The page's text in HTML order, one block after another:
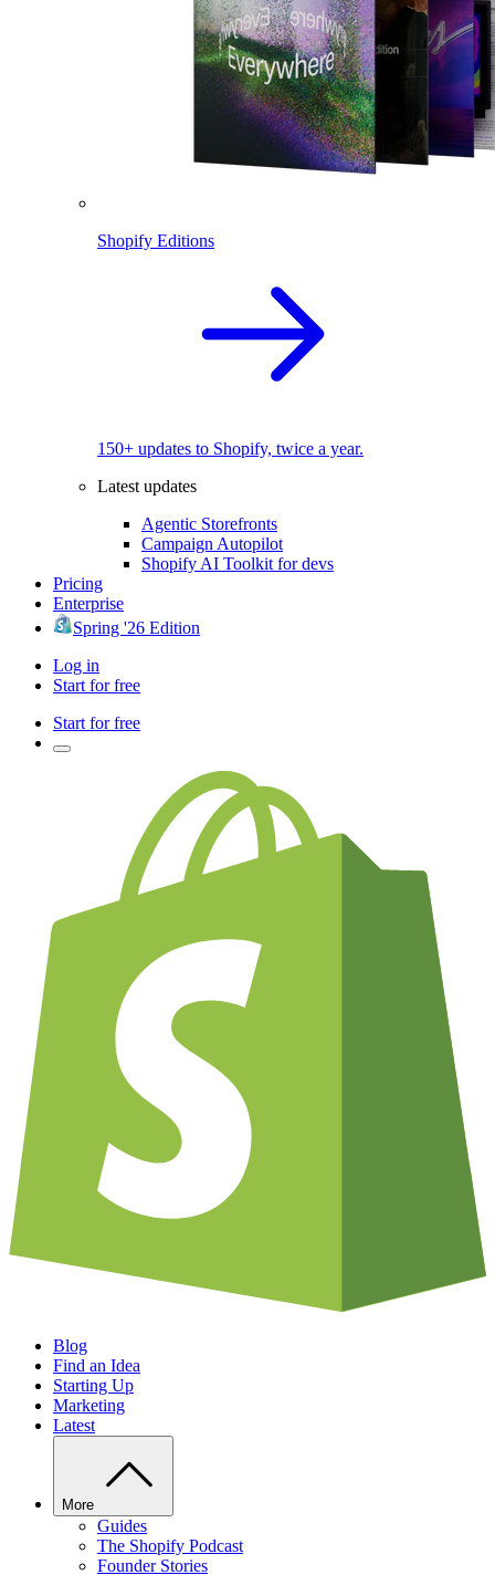
Shopify Editions
150+ updates to Shopify, twice a year.
Latest updates
Agentic Storefronts
Campaign Autopilot
Shopify AI Toolkit for devs
Pricing
Enterprise
Spring '26 Edition
Log in
Start for free
Start for free
Blog
Find an Idea
Starting Up
Marketing
Latest
More
Guides
The Shopify Podcast
Founder Stories